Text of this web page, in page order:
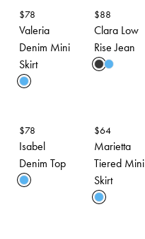
$78
Valeria
Denim Mini
Skirt
$88
Clara Low
Rise Jean
$78
Isabel
Denim Top
$64
Marietta
Tiered Mini
Skirt